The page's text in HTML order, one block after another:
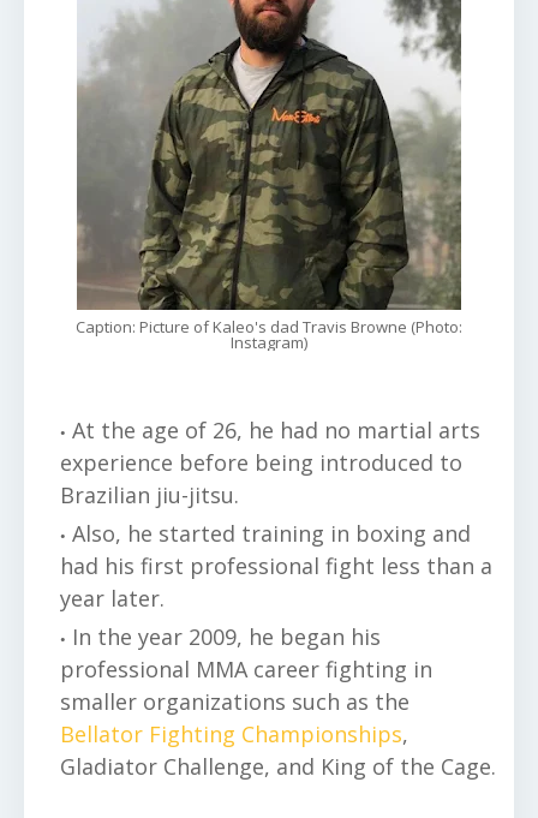
Caption: Picture of Kaleo's dad Travis Browne (Photo:
Instagram)
At the age of 26, he had no martial arts
experience before being introduced to
Brazilian jiu-jitsu.
Also, he started training in boxing and
had his first professional fight less than a
year later.
In the year 2009, he began his
professional MMA career fighting in
smaller organizations such as the
Bellator Fighting Championships,
Gladiator Challenge, and King of the Cage.